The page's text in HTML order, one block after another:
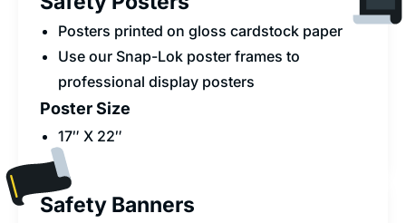
Posters printed on gloss cardstock paper
Use our Snap-Lok poster frames to
professional display posters
Poster Size
17″ X 22″
Safety Banners